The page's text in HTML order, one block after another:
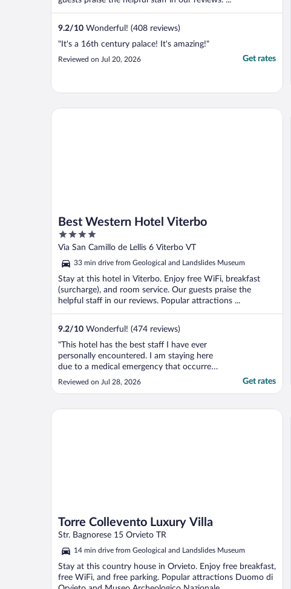
9.2/10 Wonderful! (408 reviews)
"It's a 16th century palace! It's amazing!"
Reviewed on Jul 20, 2026 Get rates
Best Western Hotel Viterbo
4
out
5
Via San Camillo de Lellis 6 Viterbo VT
33 min drive from Geological and Landslides Museum
Stay at this hotel in Viterbo. Enjoy free WiFi, breakfast
(surcharge), and room service. Our guests praise the
helpful staff in our reviews. Popular attractions ...
9.2/10 Wonderful! (474 reviews)
"This hotel has the best staff I have ever
personally encountered. I am staying here
due to a medical emergency that occurred
with my mother. They have been beyond
helpful, caring and understanding! I cannot
enough rating. 5 Stars just isn’t enough for
Reviewed on Jul 28, 2026 Get rates
Best Western Hotel Viterbo
Torre Collevento Luxury Villa
Str. Bagnorese 15 Orvieto TR
14 min drive from Geological and Landslides Museum
Stay at this country house in Orvieto. Enjoy free breakfast,
free WiFi, and free parking. Popular attractions Duomo di
Torre Collevento Luxury Villa